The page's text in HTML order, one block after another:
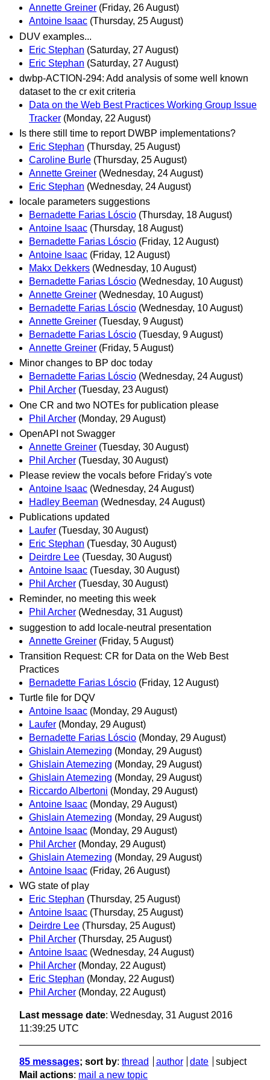
Annette Greiner (Friday, 26 August)
Antoine Isaac (Thursday, 25 August)
DUV examples...
Eric Stephan (Saturday, 27 August)
Eric Stephan (Saturday, 27 August)
dwbp-ACTION-294: Add analysis of some well known
dataset to the cr exit criteria
Data on the Web Best Practices Working Group Issue
Tracker (Monday, 22 August)
Is there still time to report DWBP implementations?
Eric Stephan (Thursday, 25 August)
Caroline Burle (Thursday, 25 August)
Annette Greiner (Wednesday, 24 August)
Eric Stephan (Wednesday, 24 August)
locale parameters suggestions
Bernadette Farias Lóscio (Thursday, 18 August)
Antoine Isaac (Thursday, 18 August)
Bernadette Farias Lóscio (Friday, 12 August)
Antoine Isaac (Friday, 12 August)
Makx Dekkers (Wednesday, 10 August)
Bernadette Farias Lóscio (Wednesday, 10 August)
Annette Greiner (Wednesday, 10 August)
Bernadette Farias Lóscio (Wednesday, 10 August)
Annette Greiner (Tuesday, 9 August)
Bernadette Farias Lóscio (Tuesday, 9 August)
Annette Greiner (Friday, 5 August)
Minor changes to BP doc today
Bernadette Farias Lóscio (Wednesday, 24 August)
Phil Archer (Tuesday, 23 August)
One CR and two NOTEs for publication please
Phil Archer (Monday, 29 August)
OpenAPI not Swagger
Annette Greiner (Tuesday, 30 August)
Phil Archer (Tuesday, 30 August)
Please review the vocals before Friday's vote
Antoine Isaac (Wednesday, 24 August)
Hadley Beeman (Wednesday, 24 August)
Publications updated
Laufer (Tuesday, 30 August)
Eric Stephan (Tuesday, 30 August)
Deirdre Lee (Tuesday, 30 August)
Antoine Isaac (Tuesday, 30 August)
Phil Archer (Tuesday, 30 August)
Reminder, no meeting this week
Phil Archer (Wednesday, 31 August)
suggestion to add locale-neutral presentation
Annette Greiner (Friday, 5 August)
Transition Request: CR for Data on the Web Best
Practices
Bernadette Farias Lóscio (Friday, 12 August)
Turtle file for DQV
Antoine Isaac (Monday, 29 August)
Laufer (Monday, 29 August)
Bernadette Farias Lóscio (Monday, 29 August)
Ghislain Atemezing (Monday, 29 August)
Ghislain Atemezing (Monday, 29 August)
Ghislain Atemezing (Monday, 29 August)
Riccardo Albertoni (Monday, 29 August)
Antoine Isaac (Monday, 29 August)
Ghislain Atemezing (Monday, 29 August)
Antoine Isaac (Monday, 29 August)
Phil Archer (Monday, 29 August)
Ghislain Atemezing (Monday, 29 August)
Antoine Isaac (Friday, 26 August)
WG state of play
Eric Stephan (Thursday, 25 August)
Antoine Isaac (Thursday, 25 August)
Deirdre Lee (Thursday, 25 August)
Phil Archer (Thursday, 25 August)
Antoine Isaac (Wednesday, 24 August)
Phil Archer (Monday, 22 August)
Eric Stephan (Monday, 22 August)
Phil Archer (Monday, 22 August)
Last message date: Wednesday, 31 August 2016
11:39:25 UTC
85 messages; sort by: thread author date
subject
Mail actions: mail a new topic